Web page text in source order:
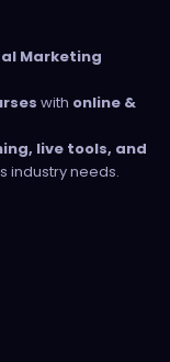
Marketing
with online &
live tools, and
industry needs.